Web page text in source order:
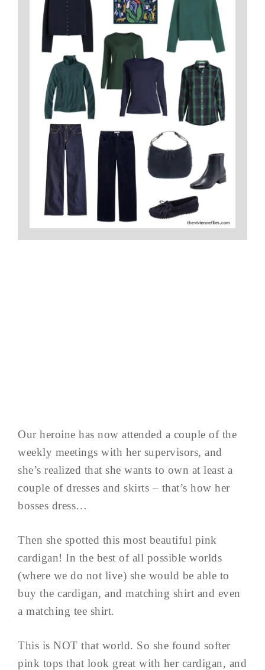
Our heroine has now attended a couple of the
weekly meetings with her supervisors, and
she’s realized that she wants to own at least a
couple of dresses and skirts – that’s how her
bosses dress…
Then she spotted this most beautiful pink
cardigan! In the best of all possible worlds
(where we do not live) she would be able to
buy the cardigan, and matching shirt and even
a matching tee shirt.
This is NOT that world. So she found softer
pink tops that look great with her cardigan, and